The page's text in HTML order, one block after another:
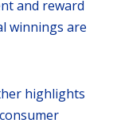
and reward
winnings are
highlights